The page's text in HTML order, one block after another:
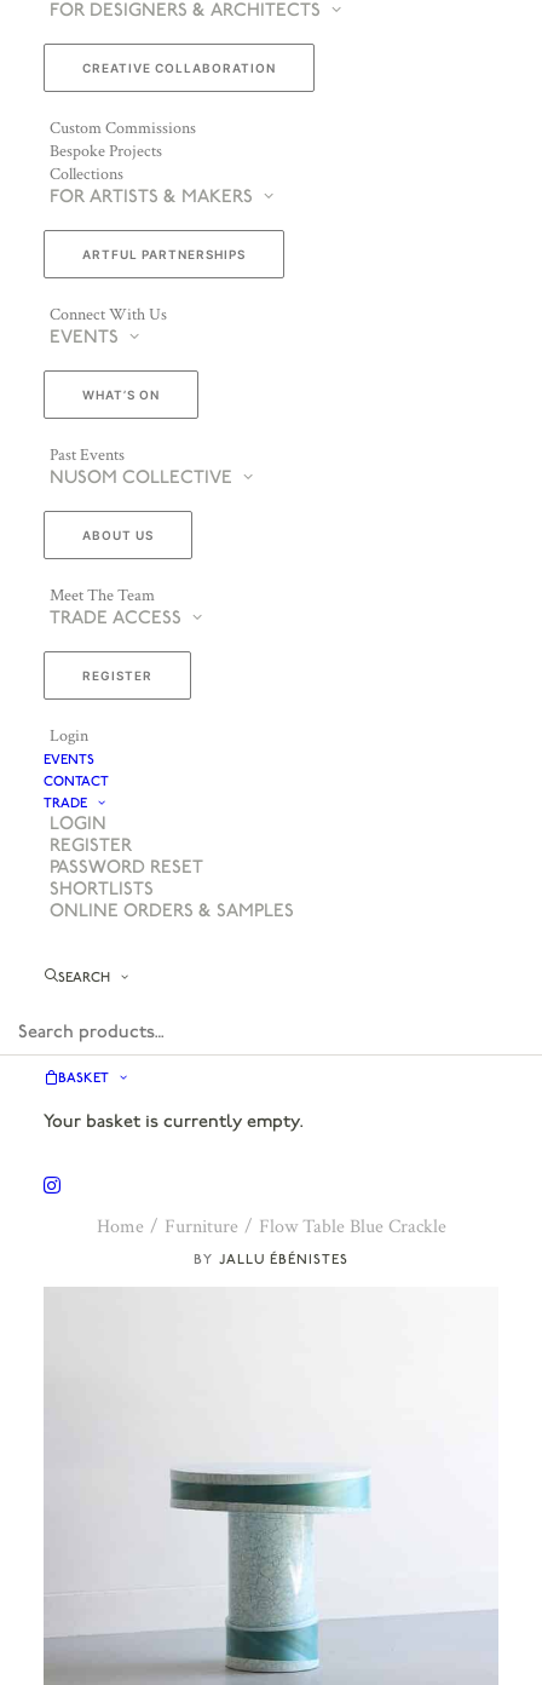
FOR DESIGNERS & ARCHITECTS
CREATIVE COLLABORATION
Custom Commissions
Bespoke Projects
Collections
FOR ARTISTS & MAKERS
ARTFUL PARTNERSHIPS
Connect With Us
EVENTS
WHAT’S ON
Past Events
NUSOM COLLECTIVE
ABOUT US
Meet The Team
TRADE ACCESS
REGISTER
Login
EVENTS
CONTACT
TRADE
LOGIN
REGISTER
PASSWORD RESET
SHORTLISTS
ONLINE ORDERS & SAMPLES
SEARCH
BASKET
Your basket is currently empty.
JALLU ÉBÉNISTES
Home Furniture Flow Table Blue Crackle